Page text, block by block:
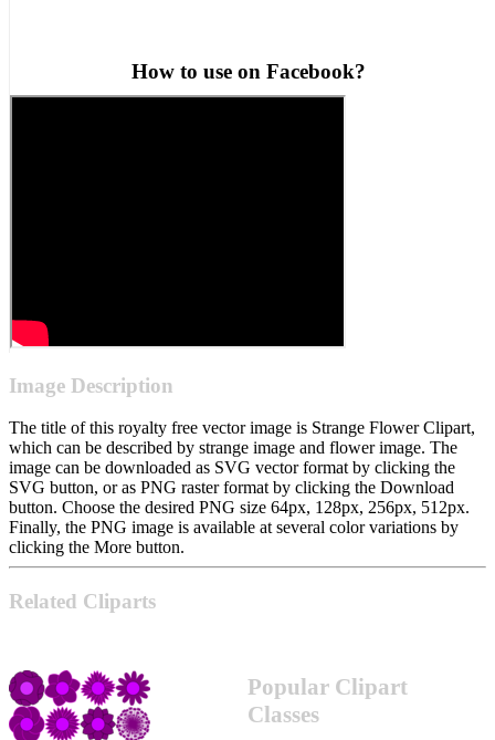
How to use on Facebook?
Image Description
The title of this royalty free vector image is Strange Flower Clipart,
which can be described by strange image and flower image. The
image can be downloaded as SVG vector format by clicking the
SVG button, or as PNG raster format by clicking the Download
button. Choose the desired PNG size 64px, 128px, 256px, 512px.
Finally, the PNG image is available at several color variations by
clicking the More button.
Related Cliparts
Popular Clipart
Classes